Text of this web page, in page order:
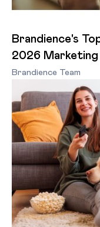
Brandience's
2026 Marketing
Brandience Team